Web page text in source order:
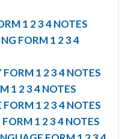
1 2 3 4 NOTES
FORM 1 2 3 4
1 2 3 4 NOTES
1 2 3 4 NOTES
1 2 3 4 NOTES
1 2 3 4 NOTES